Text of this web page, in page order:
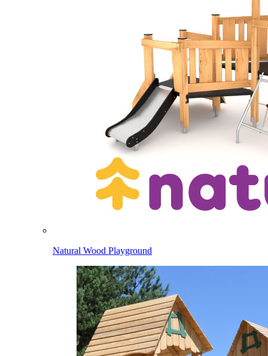
Natural Wood Playground